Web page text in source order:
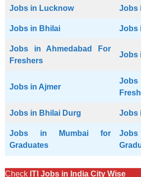
Jobs in Lucknow Jobs
Jobs in Bhilai Jobs
Jobs in Ahmedabad For
Freshers
Jobs
Jobs in Ajmer
Jobs in Bhilai Durg Jobs
Jobs in Mumbai for
Graduates
Check ITI Jobs in India City Wise